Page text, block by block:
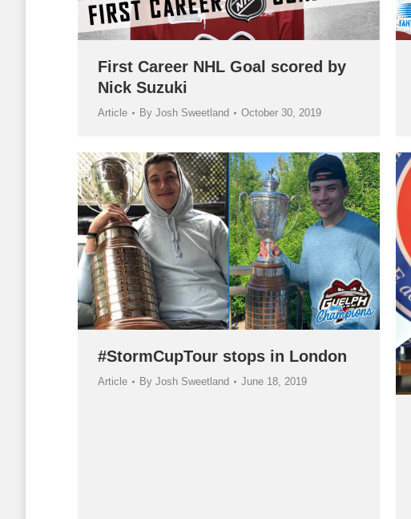
First Career NHL Goal scored by
Nick Suzuki
Article By Josh Sweetland October 30, 2019
#StormCupTour stops in London
Article By Josh Sweetland June 18, 2019